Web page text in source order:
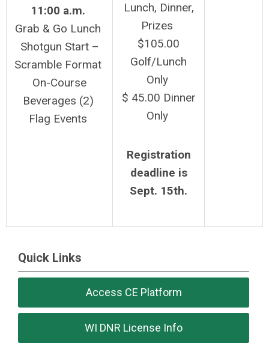
11:00 a.m.
Grab & Go Lunch
Shotgun Start –
Scramble Format
On-Course
Beverages (2)
Flag Events
Lunch, Dinner,
Prizes
$105.00
Golf/Lunch
Only
$ 45.00 Dinner
Only
Registration
deadline is
Sept. 15th.
Quick Links
Access CE Platform
WI DNR License Info